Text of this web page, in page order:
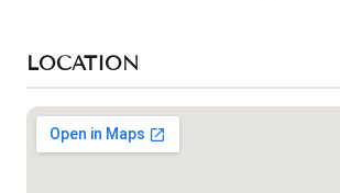
LOCATION